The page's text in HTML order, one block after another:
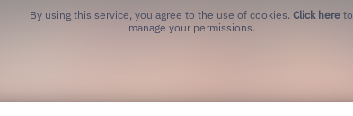
By using this service, you agree to the use of cookies. Click here to
manage your permissions.